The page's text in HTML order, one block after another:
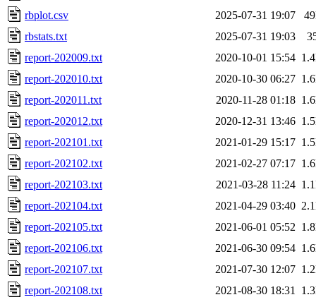
rbplot.csv
2025-07-31 19:07
rbstats.txt
2025-07-31 19:03
report-202009.txt
2020-10-01 15:54
report-202010.txt
2020-10-30 06:27
report-202011.txt
2020-11-28 01:18
report-202012.txt
2020-12-31 13:46
report-202101.txt
2021-01-29 15:17
report-202102.txt
2021-02-27 07:17
report-202103.txt
2021-03-28 11:24
report-202104.txt
2021-04-29 03:40
report-202105.txt
2021-06-01 05:52
report-202106.txt
2021-06-30 09:54
report-202107.txt
2021-07-30 12:07
report-202108.txt
2021-08-30 18:31